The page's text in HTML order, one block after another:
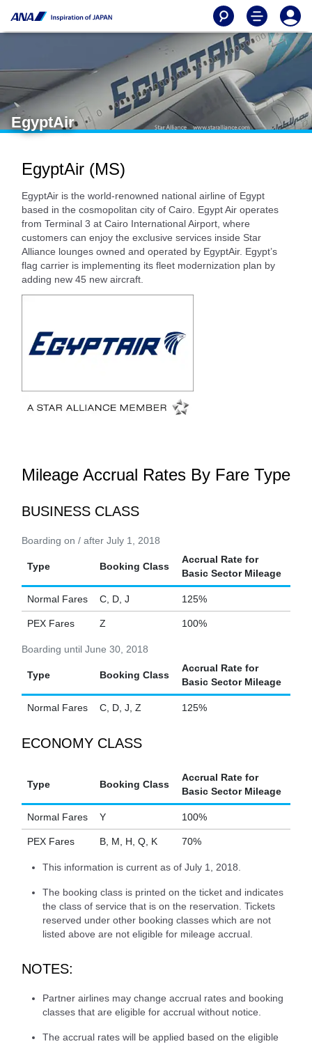
EgyptAir
EgyptAir (MS)
EgyptAir is the world-renowned national airline of Egypt
based in the cosmopolitan city of Cairo. Egypt Air operates
from Terminal 3 at Cairo International Airport, where
customers can enjoy the exclusive services inside Star
Alliance lounges owned and operated by EgyptAir. Egypt’s
flag carrier is implementing its fleet modernization plan by
adding new 45 new aircraft.
Mileage Accrual Rates By Fare Type
BUSINESS CLASS
Boarding on / after July 1, 2018
Type Booking Class
Accrual Rate for
Basic Sector Mileage
Normal Fares C, D, J 125%
PEX Fares Z 100%
Boarding until June 30, 2018
Type Booking Class
Accrual Rate for
Basic Sector Mileage
Normal Fares C, D, J, Z 125%
ECONOMY CLASS
Type Booking Class
Accrual Rate for
Basic Sector Mileage
Normal Fares Y 100%
PEX Fares B, M, H, Q, K 70%
This information is current as of July 1, 2018.
The booking class is printed on the ticket and indicates
the class of service that is on the reservation. Tickets
reserved under other booking classes which are not
listed above are not eligible for mileage accrual.
NOTES:
Partner airlines may change accrual rates and booking
classes that are eligible for accrual without notice.
The accrual rates will be applied based on the eligible